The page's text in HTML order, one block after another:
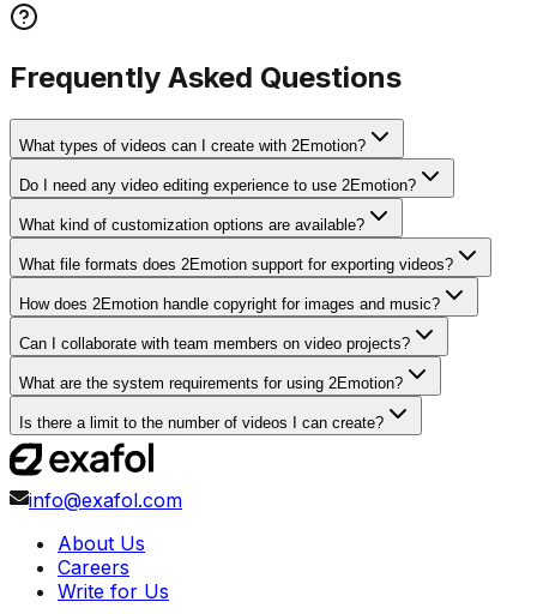
Frequently Asked Questions
What types of videos can I create with 2Emotion?
Do I need any video editing experience to use 2Emotion?
What kind of customization options are available?
What file formats does 2Emotion support for exporting videos?
How does 2Emotion handle copyright for images and music?
Can I collaborate with team members on video projects?
What are the system requirements for using 2Emotion?
Is there a limit to the number of videos I can create?
info@exafol.com
About Us
Careers
Write for Us